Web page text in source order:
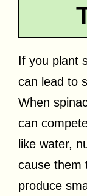
If you plant
can lead to
When
can
like water,
cause them
produce